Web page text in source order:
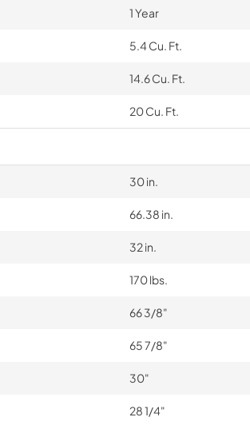
1 Year
5.4 Cu. Ft.
14.6 Cu. Ft.
20 Cu. Ft.
30 in.
66.38 in.
32 in.
170 lbs.
66 3/8"
65 7/8"
30"
28 1/4"